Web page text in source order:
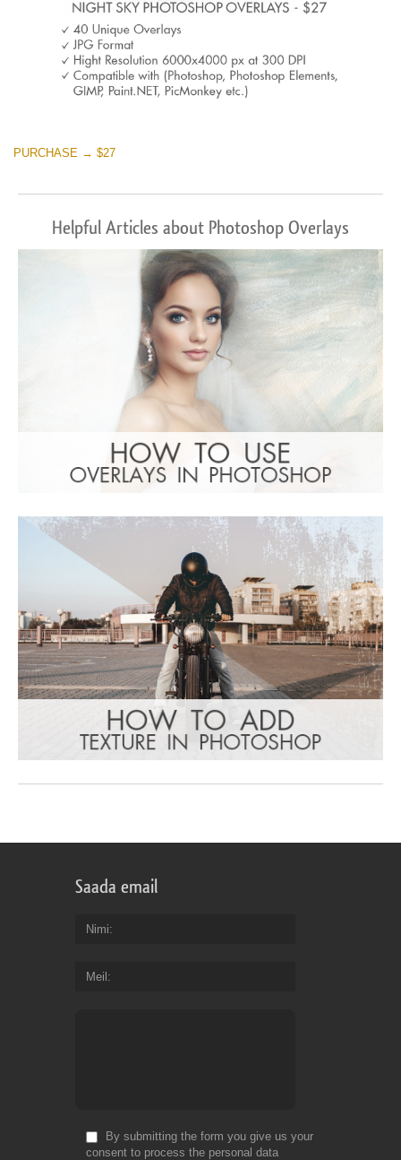
PURCHASE → $27
Helpful Articles about Photoshop Overlays
Saada email
Nimi
Meil
By submitting the form you give us your
consent to process the personal data